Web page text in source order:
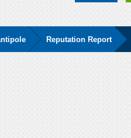
Reputation Report